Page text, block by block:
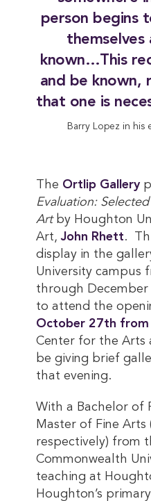
person begins
themselves
known…This
and be known,
that one is
Barry Lopez in his
The Ortlip Gallery
Evaluation:
Artby Houghton
Art,John Rhett.
display in the
University campus
through
to attend the
October 27th from
Center for the Arts
be giving brief
that evening.
With a Bachelor of
Master of Fine Arts
respectively) from
Commonwealth
teaching at
Houghton’s